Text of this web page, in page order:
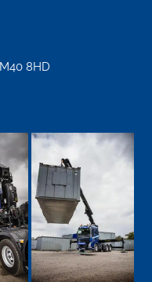
M40 8HD